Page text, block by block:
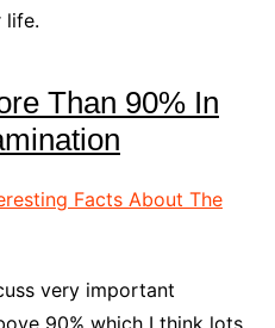
life.
Than 90% In
Facts About The
very important
90% which I think lots